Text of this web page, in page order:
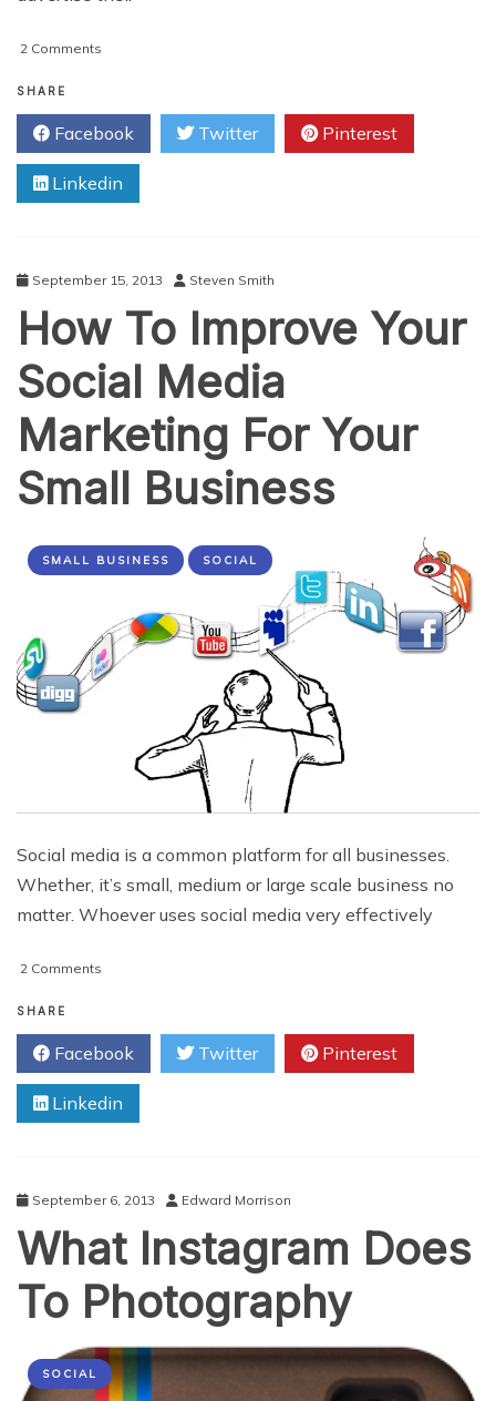
2 Comments
To
Your
Business
With
Increasing
Views
SHARE
Facebook Twitter Pinterest
Linkedin
September 15, 2013 Steven Smith
How To Improve Your
Social Media
Marketing For Your
Small Business
SMALL BUSINESS SOCIAL
Social media is a common platform for all businesses.
Whether, it’s small, medium or large scale business no
matter. Whoever uses social media very effectively
2 Comments
Improve
Your
Social
Media
Marketing
Business
SHARE
Facebook Twitter Pinterest
Linkedin
September 6, 2013 Edward Morrison
What Instagram Does
To Photography
SOCIAL